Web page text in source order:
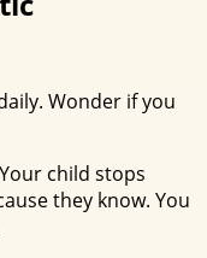
Wonder if you
child stops
they know. You